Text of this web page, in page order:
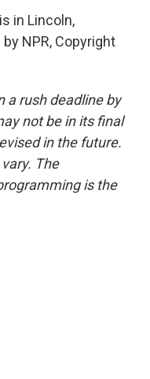
in Lincoln,
NPR, Copyright
a rush deadline by
not be in its final
in the future.
The
is the